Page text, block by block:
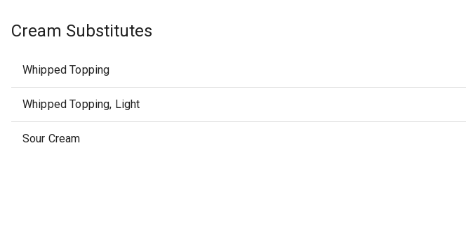
Cream Substitutes
Whipped Topping
Whipped Topping, Light
Sour Cream